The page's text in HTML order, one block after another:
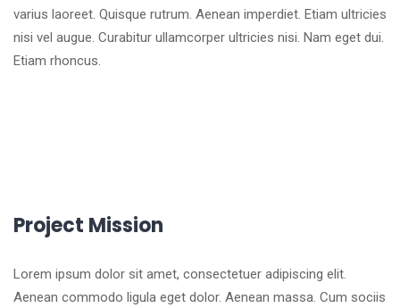
varius laoreet. Quisque rutrum. Aenean imperdiet. Etiam ultricies
nisi vel augue. Curabitur ullamcorper ultricies nisi. Nam eget dui.
Etiam rhoncus.
Project Mission
Lorem ipsum dolor sit amet, consectetuer adipiscing elit.
Aenean commodo ligula eget dolor. Aenean massa. Cum sociis